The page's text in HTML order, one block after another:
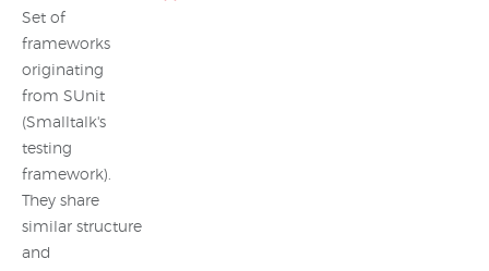
Set of
frameworks
originating
from SUnit
(Smalltalk's
testing
framework).
They share
similar structure
and